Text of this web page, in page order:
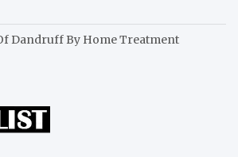
Dandruff By Home Treatment